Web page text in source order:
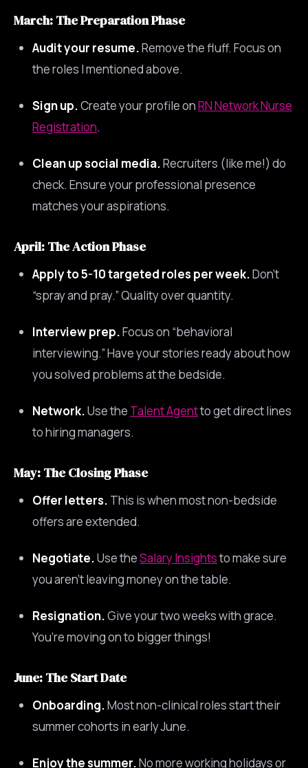
March: The Preparation Phase
Audit your resume.Remove the fluff. Focus on
the roles I mentioned above.
Sign up.Create your profile onRN Network Nurse
Registration.
Clean up social media.Recruiters (like me!) do
check. Ensure your professional presence
matches your aspirations.
April: The Action Phase
Apply to 5-10 targeted roles per week.Don’t
“spray and pray.” Quality over quantity.
Interview prep.Focus on “behavioral
interviewing.” Have your stories ready about how
you solved problems at the bedside.
Network.Use the Talent Agentto get direct lines
to hiring managers.
May: The Closing Phase
Offer letters. This is when most non-bedside
offers are extended.
Negotiate.Use theSalary Insightsto make sure
you aren’t leaving money on the table.
Resignation.Give your two weeks with grace.
You’re moving on to bigger things!
June: The Start Date
Onboarding.Most non-clinical roles start their
summer cohorts in early June.
Enjoy the summer.No more working holidays or